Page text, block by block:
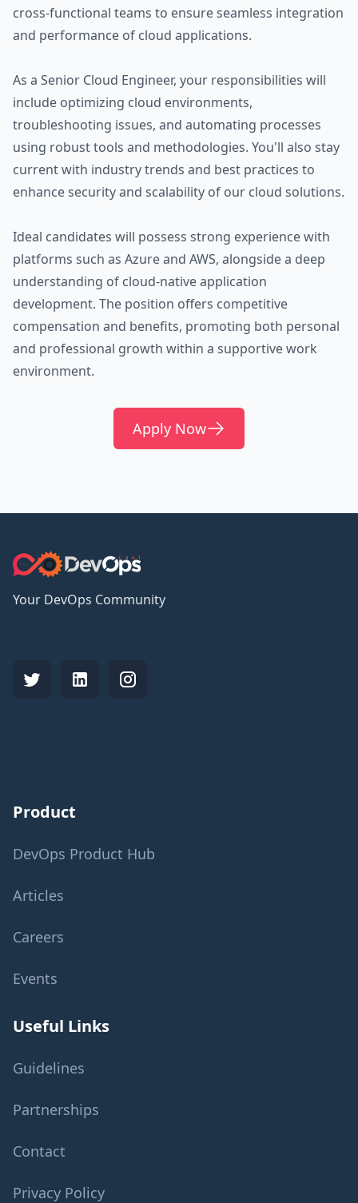
cross-functional teams to ensure seamless integration
and performance of cloud applications.
As a Senior Cloud Engineer, your responsibilities will
include optimizing cloud environments,
troubleshooting issues, and automating processes
using robust tools and methodologies. You'll also stay
current with industry trends and best practices to
enhance security and scalability of our cloud solutions.
Ideal candidates will possess strong experience with
platforms such as Azure and AWS, alongside a deep
understanding of cloud-native application
development. The position offers competitive
compensation and benefits, promoting both personal
and professional growth within a supportive work
environment.
Apply Now
Your DevOps Community
Product
DevOps Product Hub
Articles
Careers
Events
Useful Links
Guidelines
Partnerships
Contact
Privacy Policy